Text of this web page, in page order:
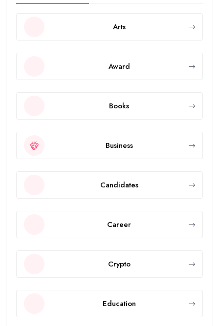
Arts
Award
Books
Business
Candidates
Career
Crypto
Education